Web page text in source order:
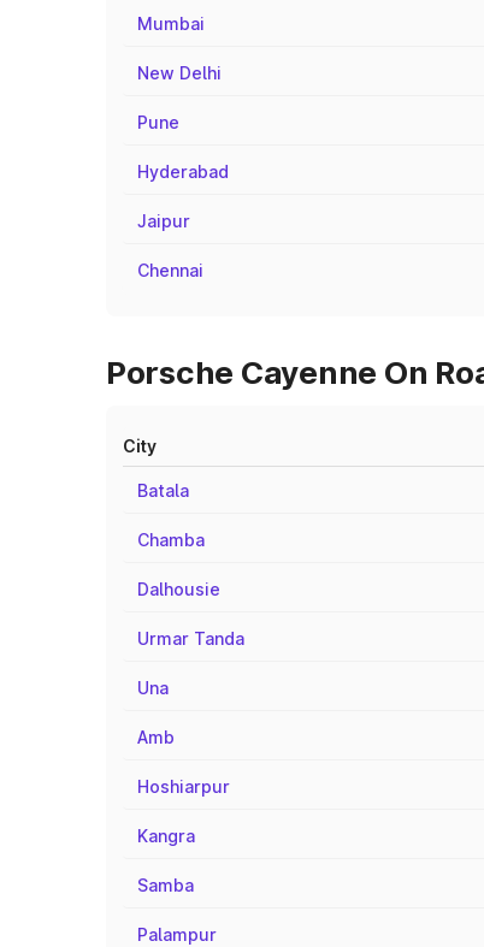
Mumbai
New Delhi
Pune
Hyderabad
Jaipur
Chennai
Porsche Cayenne On
City
Batala
Chamba
Dalhousie
Urmar Tanda
Una
Amb
Hoshiarpur
Kangra
Samba
Palampur